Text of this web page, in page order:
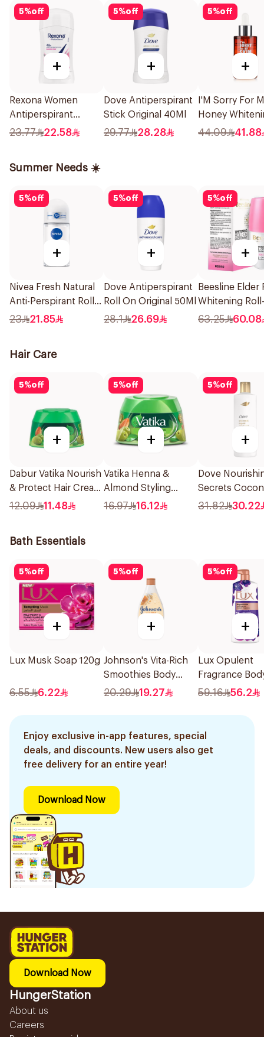
5%off
+
Rexona Women
Antiperspirant
Deodorant Stick
23.77 22.58
5%off
+
Dove Antiperspirant
Stick Original 40Ml
29.77 28.28
5%off
+
I'M Sorry For
Honey
Serum 30Ml
44.09 41.88
Summer Needs ☀️
5%off
+
Nivea Fresh Natural
Anti-Perspirant Roll-
On 50Ml
23 21.85
5%off
+
Dove Antiperspirant
Roll On Original 50Ml
28.1 26.69
5%off
+
Beesline Elder
Whitening
Deodorant
63.25 60.08
Hair Care
5%off
+
Dabur Vatika Nourish
& Protect Hair Cream
140Ml
12.09 11.48
5%off
+
Vatika Henna &
Almond Styling
Cream 210Ml
16.97 16.12
5%off
+
Dove
Secrets
Conditioner
31.82 30.22
Bath Essentials
5%off
+
Lux Musk Soap 120g
6.55 6.22
5%off
+
Johnson's Vita-Rich
Smoothies Body
Wash 250Ml
20.29 19.27
5%off
+
Lux Opulent
Fragrance
Wash Magical
59.16 56.2
Enjoy exclusive in-app features, special
deals, and discounts. New users also get
free delivery for an entire year!
Download Now
Download Now
HungerStation
About us
Careers